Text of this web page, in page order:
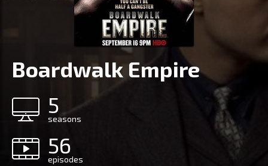
Boardwalk Empire
5
seasons
56
episodes